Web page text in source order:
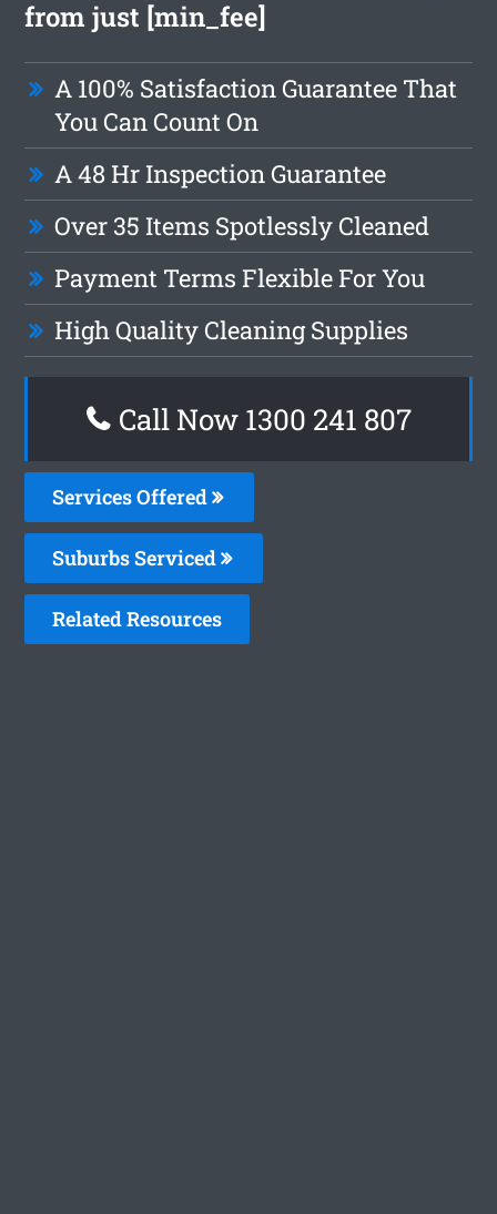
from just [min_fee]
A 100% Satisfaction Guarantee That
You Can Count On
A 48 Hr Inspection Guarantee
Over 35 Items Spotlessly Cleaned
Payment Terms Flexible For You
High Quality Cleaning Supplies
Call Now 1300 241 807
Services Offered
Suburbs Serviced
Related Resources